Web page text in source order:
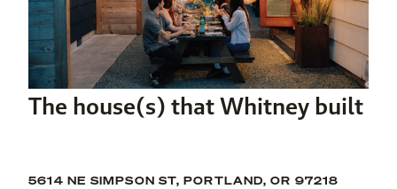
The house(s) that Whitney built
5614 NE SIMPSON ST, PORTLAND, OR 97218